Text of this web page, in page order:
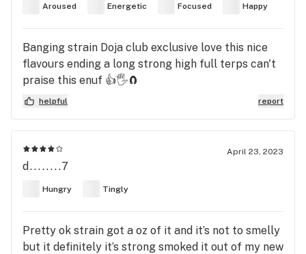
Aroused Energetic Focused Happy
Banging strain Doja club exclusive love this nice
flavours ending a long strong high full terps can't
praise this enuf 👍🖐️🧲
helpful report
April 23, 2023
d........7
Hungry Tingly
Pretty ok strain got a oz of it and it’s not to smelly
but it definitely it’s strong smoked it out of my new